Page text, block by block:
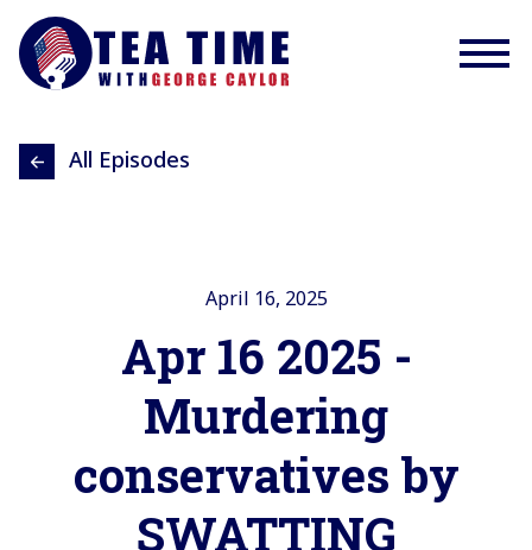
All Episodes
April 16, 2025
Apr 16 2025 -
Murdering
conservatives by
SWATTING